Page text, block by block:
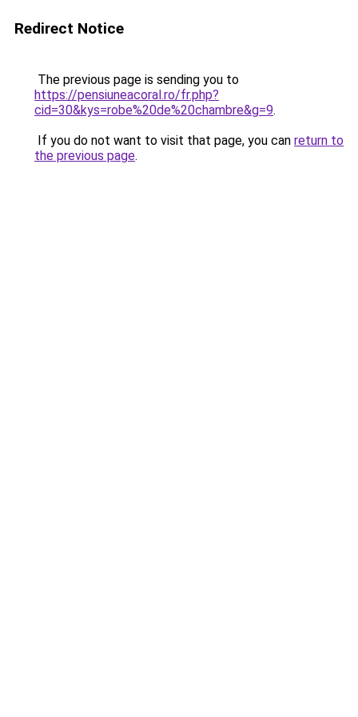
Redirect Notice
The previous page is sending you to
https://pensiuneacoral.ro/fr.php?
cid=30&kys=robe%20de%20chambre&g=9.
If you do not want to visit that page, you can return to
the previous page.